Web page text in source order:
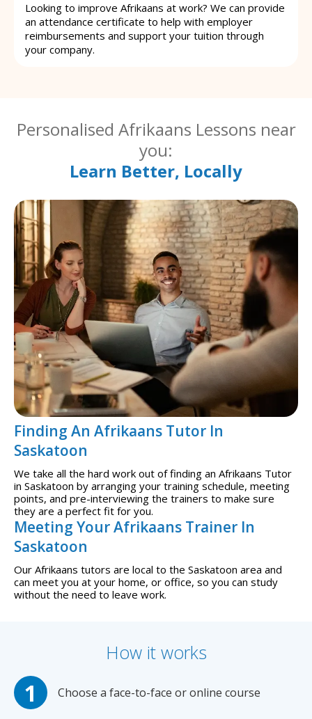
Looking to improve Afrikaans at work? We can provide
an attendance certificate to help with employer
reimbursements and support your tuition through
your company.
Personalised Afrikaans Lessons near
you:
Learn Better, Locally
Finding An Afrikaans Tutor In
Saskatoon
We take all the hard work out of finding an Afrikaans Tutor
in Saskatoon by arranging your training schedule, meeting
points, and pre-interviewing the trainers to make sure
they are a perfect fit for you.
Meeting Your Afrikaans Trainer In
Saskatoon
Our Afrikaans tutors are local to the Saskatoon area and
can meet you at your home, or office, so you can study
without the need to leave work.
How it works
Choose a face-to-face or online course